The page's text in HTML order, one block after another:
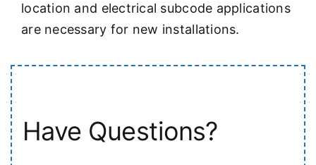
location and electrical subcode applications
are necessary for new installations.
Have Questions?